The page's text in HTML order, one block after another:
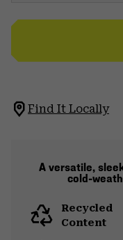
Find It Locally
A versatile,
cold-
Recycled
Content